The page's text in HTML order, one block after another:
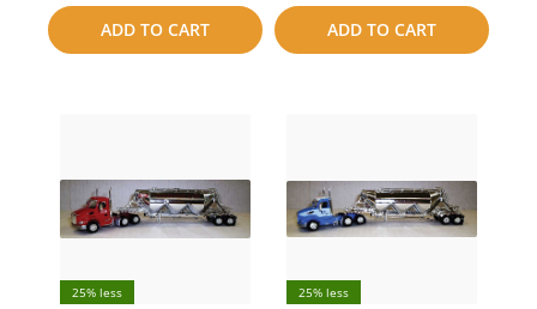
ADD TO CART
to
compare
ADD TO CART
to
compare
25% less 25% less